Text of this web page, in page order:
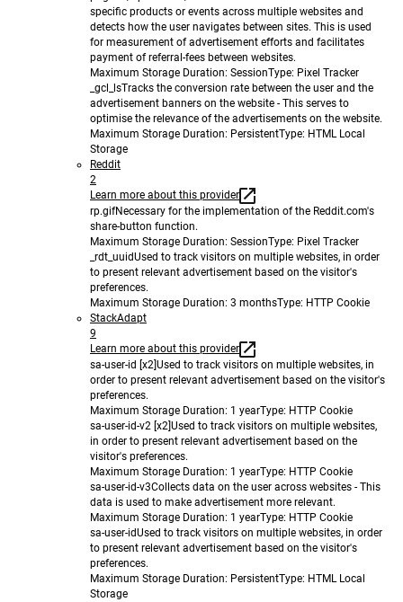
specific products or events across multiple websites and
detects how the user navigates between sites. This is used
for measurement of advertisement efforts and facilitates
payment of referral-fees between websites.
Maximum Storage Duration: SessionType: Pixel Tracker
_gcl_lsTracks the conversion rate between the user and the
advertisement banners on the website - This serves to
optimise the relevance of the advertisements on the website.
Maximum Storage Duration: PersistentType: HTML Local
Storage
Reddit
2
Learn more about this provider
rp.gifNecessary for the implementation of the Reddit.com's
share-button function.
Maximum Storage Duration: SessionType: Pixel Tracker
_rdt_uuidUsed to track visitors on multiple websites, in order
to present relevant advertisement based on the visitor's
preferences.
Maximum Storage Duration: 3 monthsType: HTTP Cookie
StackAdapt
9
Learn more about this provider
sa-user-id [x2] Used to track visitors on multiple websites, in
order to present relevant advertisement based on the visitor's
preferences.
Maximum Storage Duration: 1 yearType: HTTP Cookie
sa-user-id-v2 [x2] Used to track visitors on multiple websites,
in order to present relevant advertisement based on the
visitor's preferences.
Maximum Storage Duration: 1 yearType: HTTP Cookie
sa-user-id-v3Collects data on the user across websites - This
data is used to make advertisement more relevant.
Maximum Storage Duration: 1 yearType: HTTP Cookie
sa-user-idUsed to track visitors on multiple websites, in order
to present relevant advertisement based on the visitor's
preferences.
Maximum Storage Duration: PersistentType: HTML Local
Storage